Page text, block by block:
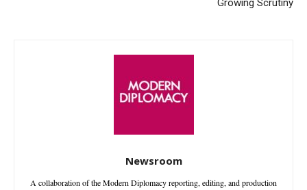
Growing Scrutiny
Newsroom
A collaboration of the Modern Diplomacy reporting, editing, and production